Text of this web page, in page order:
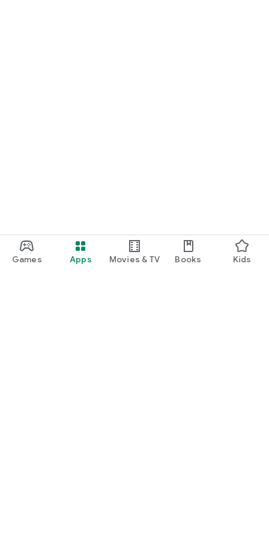
Games Apps Movies & TV Books Kids